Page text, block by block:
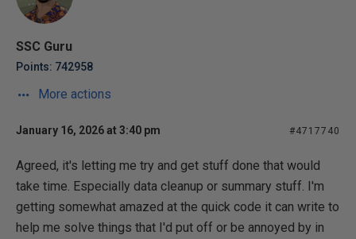
SSC Guru
Points: 742958
More actions
January 16, 2026 at 3:40 pm #4717740
Agreed, it's letting me try and get stuff done that would
take time. Especially data cleanup or summary stuff. I'm
getting somewhat amazed at the quick code it can write to
help me solve things that I'd put off or be annoyed by in